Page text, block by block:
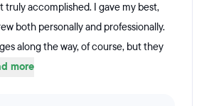
truly accomplished. I gave my best,
both personally and professionally.
along the way, of course, but they
more